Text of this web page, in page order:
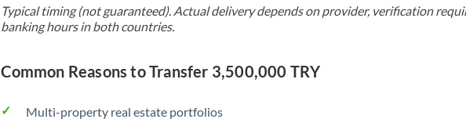
Saudi Arabia
Slovakia
Slovinia
Typical timing (not guaranteed). Actual delivery depends on provider, verification
banking hours in both countries.
Common Reasons to Transfer 3,500,000 TRY
Multi-property real estate portfolios